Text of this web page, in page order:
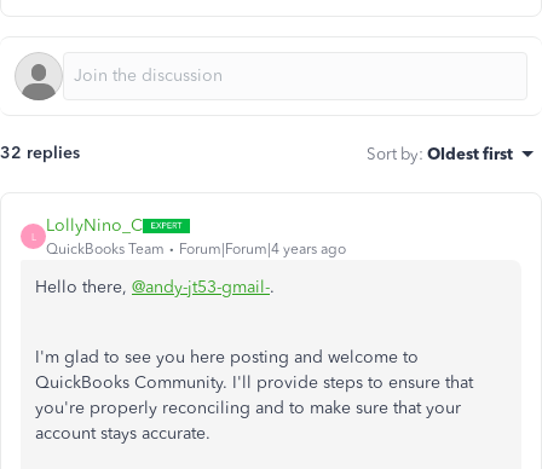
32 replies Sort by: Oldest first
L
LollyNino_C
QuickBooks Team Forum|Forum|4 years ago
Hello there, @andy-jt53-gmail-.
I'm glad to see you here posting and welcome to
QuickBooks Community. I'll provide steps to ensure that
you're properly reconciling and to make sure that your
account stays accurate.